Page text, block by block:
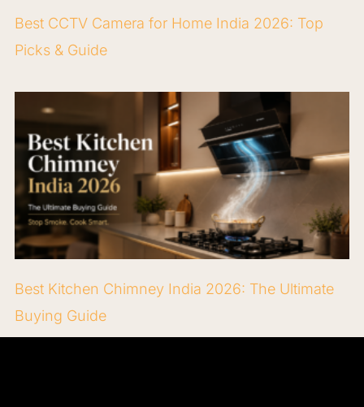
Best CCTV Camera for Home India 2026: Top
Picks & Guide
Best Kitchen Chimney India 2026: The Ultimate
Buying Guide